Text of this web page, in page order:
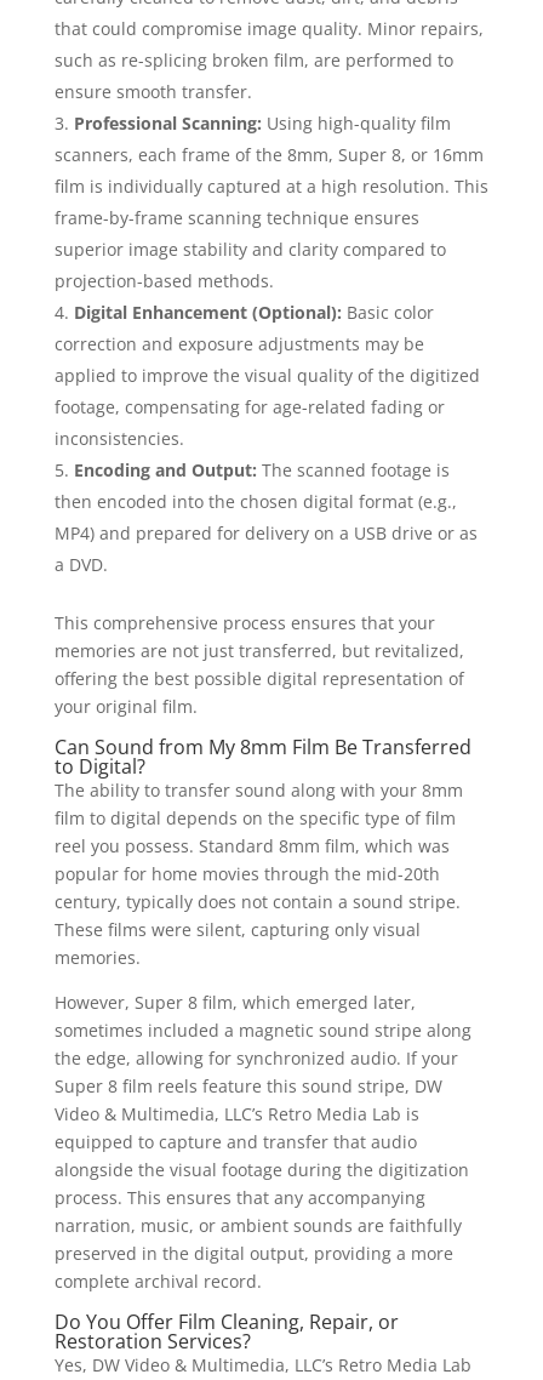
that could compromise image quality. Minor repairs,
such as re-splicing broken film, are performed to
ensure smooth transfer.
Professional Scanning: Using high-quality film
scanners, each frame of the 8mm, Super 8, or 16mm
film is individually captured at a high resolution. This
frame-by-frame scanning technique ensures
superior image stability and clarity compared to
projection-based methods.
Digital Enhancement (Optional): Basic color
correction and exposure adjustments may be
applied to improve the visual quality of the digitized
footage, compensating for age-related fading or
inconsistencies.
Encoding and Output: The scanned footage is
then encoded into the chosen digital format (e.g.,
MP4) and prepared for delivery on a USB drive or as
a DVD.
This comprehensive process ensures that your
memories are not just transferred, but revitalized,
offering the best possible digital representation of
your original film.
Can Sound from My 8mm Film Be Transferred
to Digital?
The ability to transfer sound along with your 8mm
film to digital depends on the specific type of film
reel you possess. Standard 8mm film, which was
popular for home movies through the mid-20th
century, typically does not contain a sound stripe.
These films were silent, capturing only visual
memories.
However, Super 8 film, which emerged later,
sometimes included a magnetic sound stripe along
the edge, allowing for synchronized audio. If your
Super 8 film reels feature this sound stripe, DW
Video & Multimedia, LLC’s Retro Media Lab is
equipped to capture and transfer that audio
alongside the visual footage during the digitization
process. This ensures that any accompanying
narration, music, or ambient sounds are faithfully
preserved in the digital output, providing a more
complete archival record.
Do You Offer Film Cleaning, Repair, or
Restoration Services?
Yes, DW Video & Multimedia, LLC’s Retro Media Lab